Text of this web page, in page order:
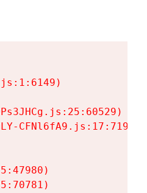
CFNl6fA9.js:17:7197)